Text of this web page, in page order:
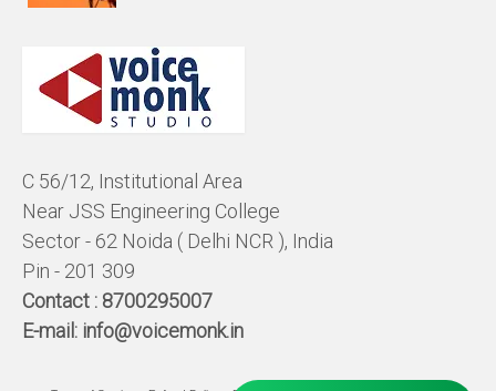
C 56/12, Institutional Area
Near JSS Engineering College
Sector - 62 Noida ( Delhi NCR ), India
Pin - 201 309
Contact : 8700295007
E-mail: info@voicemonk.in